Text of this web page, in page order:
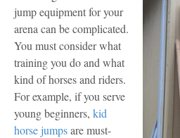
jump equipment for your
arena can be complicated.
You must consider what
training you do and what
kind of horses and riders.
For example, if you serve
young beginners, kid
horse jumpsare must-